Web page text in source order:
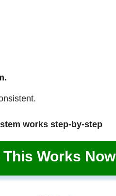
works step-by-step
Works Now